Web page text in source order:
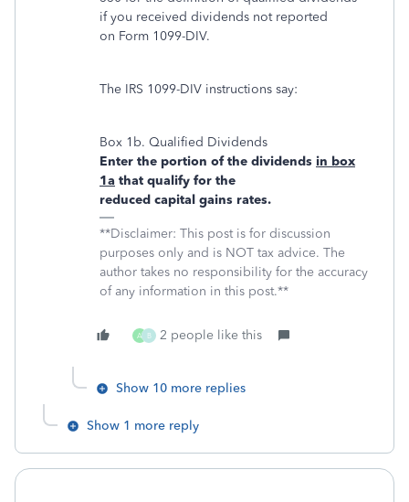
if you received dividends not reported
on Form 1099-DIV.
The IRS 1099-DIV instructions say:
Box 1b. Qualified Dividends
Enter the portion of the dividends in box
1a that qualify for the
reduced capital gains rates.
**Disclaimer: This post is for discussion
purposes only and is NOT tax advice. The
author takes no responsibility for the accuracy
of any information in this post.**
A B 2 people like this
Show 10 more replies
Show 1 more reply